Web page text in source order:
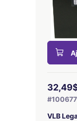
VLB